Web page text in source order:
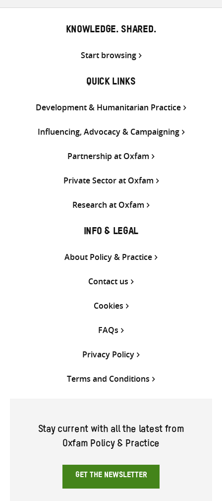
KNOWLEDGE. SHARED.
Start browsing
QUICK LINKS
Development & Humanitarian Practice
Influencing, Advocacy & Campaigning
Partnership at Oxfam
Private Sector at Oxfam
Research at Oxfam
INFO & LEGAL
About Policy & Practice
Contact us
Cookies
FAQs
Privacy Policy
Terms and Conditions
Stay current with all the latest from
Oxfam Policy & Practice
GET THE NEWSLETTER